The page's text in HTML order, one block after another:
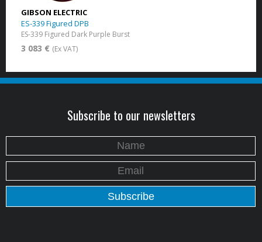
GIBSON ELECTRIC
ES-339 Figured DPB
ES-339 Figured Dark Purple Burst
3 083 € (Ex VAT)
Subscribe to our newsletters